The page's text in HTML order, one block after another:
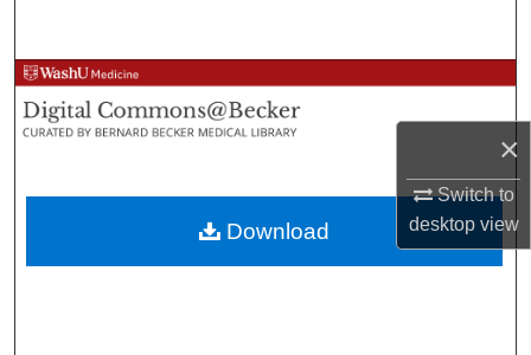
×
Switch to
desktopview
Browse Collections
My Account
About
Digital Commons Network™
Download